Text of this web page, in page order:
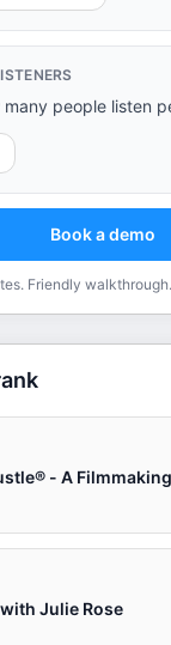
many people listen
Book a demo
Friendly
- A
Julie Rose